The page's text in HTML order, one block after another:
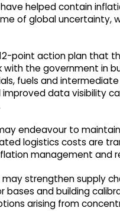
helped contain
of global uncertainty,
point action plan that
with the government in
fuels and
data visibility
endeavour to
logistics costs are
management and
may strengthen supply
bases and building
arising from